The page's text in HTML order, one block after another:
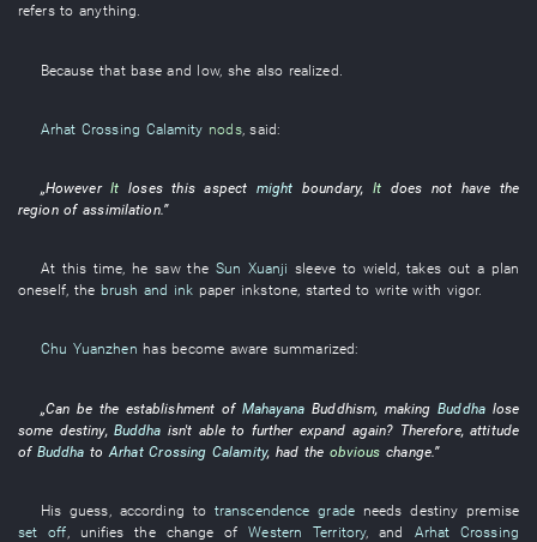
refers to anything.
Because that base and low, she also realized
Arhat Crossing Calamity nods,said:
„However It loses this aspect might boundary, It does not have the
regionofassimilation.”
At this time, he sawthe Sun Xuanji sleeve to wield,takes outa plan
oneself, the brush and ink paper inkstone, started to write with vigor.
Chu Yuanzhen has become aware summarized:
„Can be the establishment of Mahayana Buddhism, making Buddha lose
some destiny, Buddha isn't able to further expand again? Therefore,attitude
of Buddha to Arhat Crossing Calamity, had the obvious change.”
His guess according to transcendence grade needs destiny premise
set off
unifies the change ofWestern Territory, and Arhat Crossing